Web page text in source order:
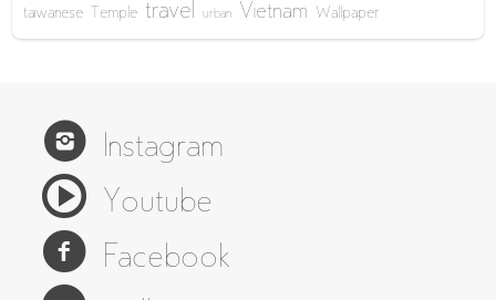
taiwanese Temple travel urban Vietnam Wallpaper
Instagram
Youtube
Facebook